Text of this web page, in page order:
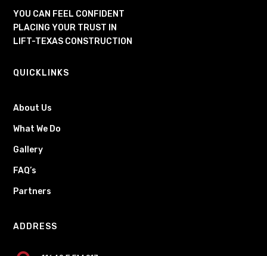
YOU CAN FEEL CONFIDENT
PLACING YOUR TRUST IN
LIFT-TEXAS CONSTRUCTION
QUICKLINKS
About Us
What We Do
Gallery
FAQ’s
Partners
ADDRESS